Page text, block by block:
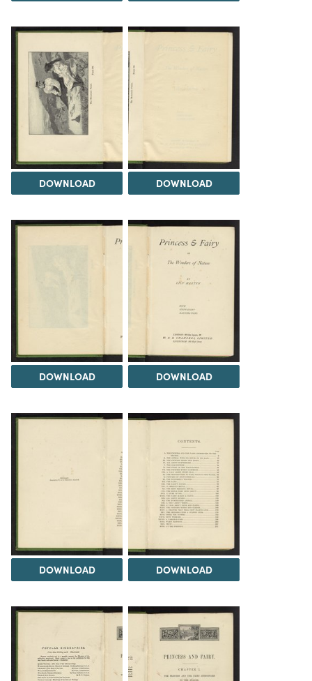
DOWNLOAD DOWNLOAD
DOWNLOAD DOWNLOAD
DOWNLOAD DOWNLOAD